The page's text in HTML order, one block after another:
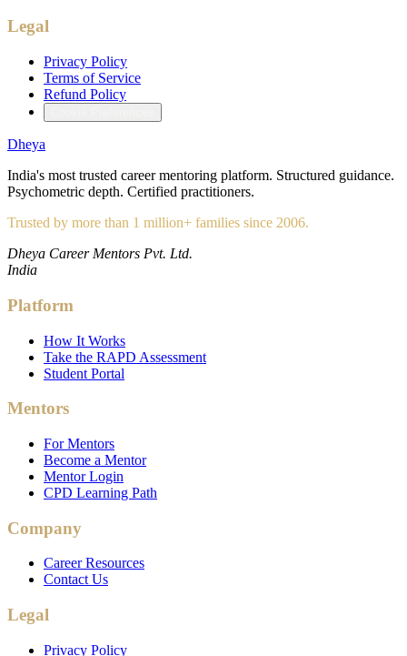
Legal
Privacy Policy
Terms of Service
Refund Policy
Dheya
India's most trusted career mentoring platform. Structured guidance.
Psychometric depth. Certified practitioners.
Trusted by more than 1 million+ families since 2006.
Dheya Career Mentors Pvt. Ltd.
India
Platform
How It Works
Take the RAPD Assessment
Student Portal
Mentors
For Mentors
Become a Mentor
Mentor Login
CPD Learning Path
Company
Career Resources
Contact Us
Legal
Privacy Policy